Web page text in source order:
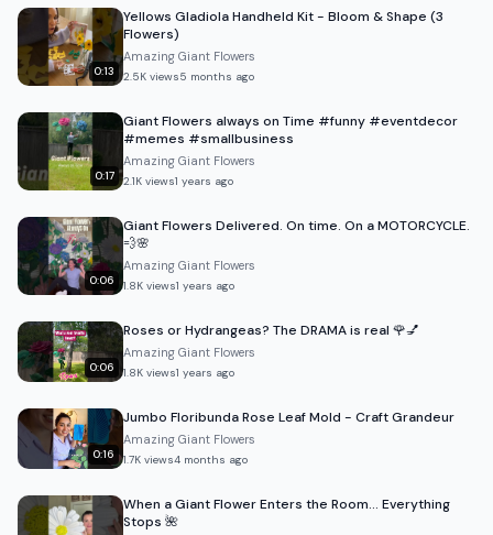
0:13
Yellows Gladiola Handheld Kit - Bloom & Shape (3
Flowers)
Amazing Giant Flowers
2.5K views5 months ago
0:17
Giant Flowers always on Time #funny #eventdecor
#memes #smallbusiness
Amazing Giant Flowers
2.1K views1 years ago
0:06
Giant Flowers Delivered. On time. On a MOTORCYCLE.
💨🌸
Amazing Giant Flowers
1.8K views1 years ago
0:06
Roses or Hydrangeas? The DRAMA is real 🌹💅
Amazing Giant Flowers
1.8K views1 years ago
0:16
Jumbo Floribunda Rose Leaf Mold - Craft Grandeur
Amazing Giant Flowers
1.7K views4 months ago
When a Giant Flower Enters the Room… Everything
Stops 🌺